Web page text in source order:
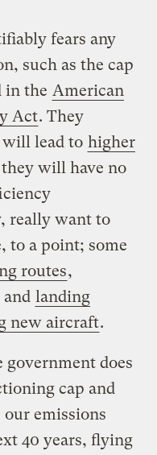
fears any
such as the cap
in the American
Act. They
lead to higher
will have no
really want to
to a point; some
routes,
and landing
new aircraft.
does
cap and
emissions
40 years, flying